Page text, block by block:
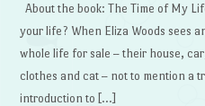
About the book: The Time of My
your life? When Eliza Woods sees
whole life for sale – their house,
clothes and cat – not to mention a
introduction to […]